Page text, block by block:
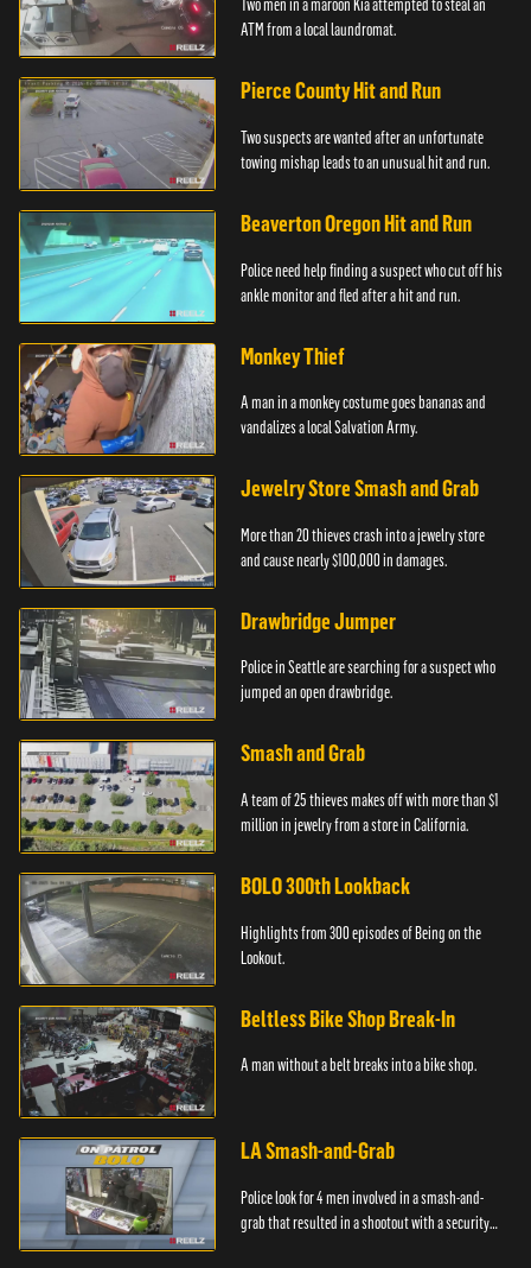
Two men in a maroon Kia attempted to steal an
ATM from a local laundromat.
Pierce County Hit and Run
Two suspects are wanted after an unfortunate
towing mishap leads to an unusual hit and run.
Beaverton Oregon Hit and Run
Police need help finding a suspect who cut off his
ankle monitor and fled after a hit and run.
Monkey Thief
A man in a monkey costume goes bananas and
vandalizes a local Salvation Army.
Jewelry Store Smash and Grab
More than 20 thieves crash into a jewelry store
and cause nearly $100,000 in damages.
Drawbridge Jumper
Police in Seattle are searching for a suspect who
jumped an open drawbridge.
Smash and Grab
A team of 25 thieves makes off with more than $1
million in jewelry from a store in California.
BOLO 300th Lookback
Highlights from 300 episodes of Being on the
Lookout.
Beltless Bike Shop Break-In
A man without a belt breaks into a bike shop.
LA Smash-and-Grab
Police look for 4 men involved in a smash-and-
grab that resulted in a shootout with a security